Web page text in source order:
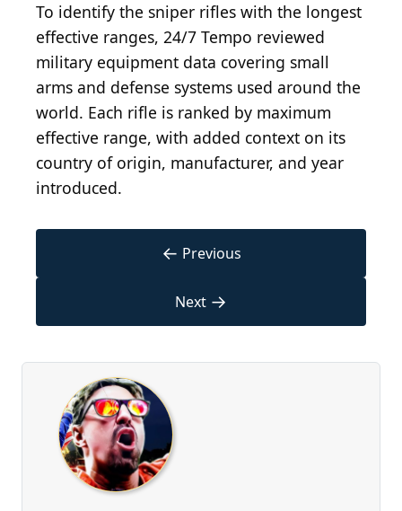
To identify the sniper rifles with the longest
effective ranges, 24/7 Tempo reviewed
military equipment data covering small
arms and defense systems used around the
world. Each rifle is ranked by maximum
effective range, with added context on its
country of origin, manufacturer, and year
introduced.
← Previous
Next →